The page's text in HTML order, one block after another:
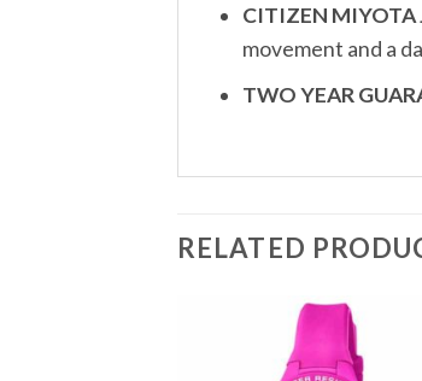
CITIZEN MIYOTA
movement and a
TWO YEAR
RELATED